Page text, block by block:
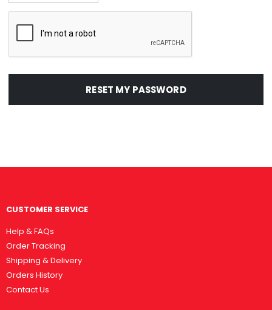
RESET MY PASSWORD
CUSTOMER SERVICE
Help & FAQs
Order Tracking
Shipping & Delivery
Orders History
Contact Us